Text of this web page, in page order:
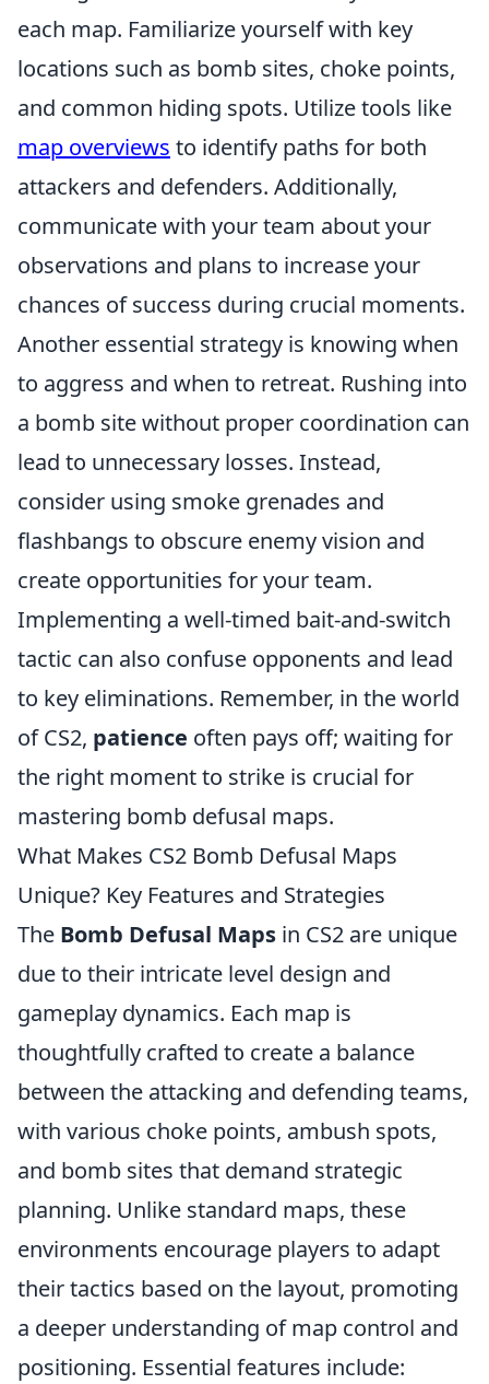
each map. Familiarize yourself with key
locations such as bomb sites, choke points,
and common hiding spots. Utilize tools like
map overviews to identify paths for both
attackers and defenders. Additionally,
communicate with your team about your
observations and plans to increase your
chances of success during crucial moments.
Another essential strategy is knowing when
to aggress and when to retreat. Rushing into
a bomb site without proper coordination can
lead to unnecessary losses. Instead,
consider using smoke grenades and
flashbangs to obscure enemy vision and
create opportunities for your team.
Implementing a well-timed bait-and-switch
tactic can also confuse opponents and lead
to key eliminations. Remember, in the world
of CS2, patience often pays off; waiting for
the right moment to strike is crucial for
mastering bomb defusal maps.
What Makes CS2 Bomb Defusal Maps
Unique? Key Features and Strategies
The Bomb Defusal Maps in CS2 are unique
due to their intricate level design and
gameplay dynamics. Each map is
thoughtfully crafted to create a balance
between the attacking and defending teams,
with various choke points, ambush spots,
and bomb sites that demand strategic
planning. Unlike standard maps, these
environments encourage players to adapt
their tactics based on the layout, promoting
a deeper understanding of map control and
positioning. Essential features include: